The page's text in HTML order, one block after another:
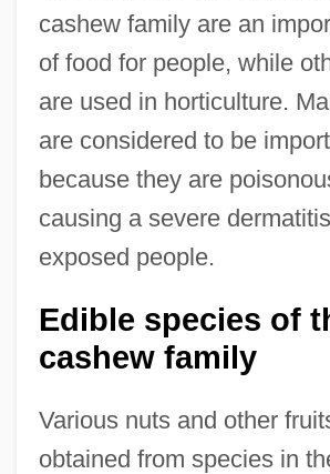
cashew family are an
of food for people, while
are used in horticulture.
are considered to be
because they are
causing a severe
exposed people.
Edible species of
cashew family
Various nuts and other
obtained from species in